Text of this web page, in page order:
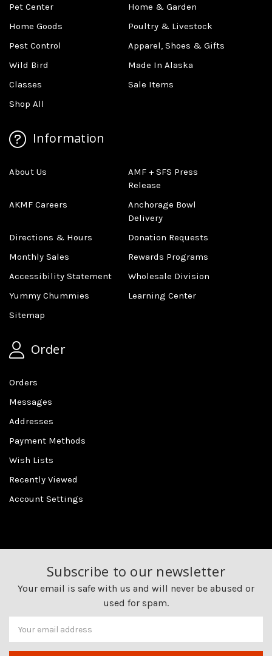
Pet Center
Home & Garden
Home Goods
Poultry & Livestock
Pest Control
Apparel, Shoes & Gifts
Wild Bird
Made In Alaska
Classes
Sale Items
Shop All
Information
About Us
AMF + SFS Press
Release
AKMF Careers
Anchorage Bowl
Delivery
Directions & Hours
Donation Requests
Monthly Sales
Rewards Programs
Accessibility Statement
Wholesale Division
Yummy Chummies
Learning Center
Sitemap
Order
Orders
Messages
Addresses
Payment Methods
Wish Lists
Recently Viewed
Account Settings
Subscribe to our newsletter
Your email is safe with us and will never be abused or
used for spam.
Newsletter
Email
Address